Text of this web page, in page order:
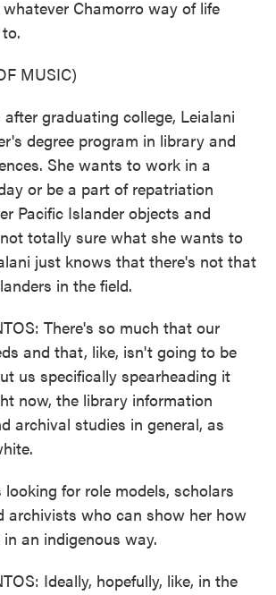
Chamorro way of life
MUSIC)
graduating college, Leialani
degree program in library and
She wants to work in a
or be a part of repatriation
Pacific Islander objects and
totally sure what she wants to
just knows that there's not that
in the field.
There's so much that our
and that, like, isn't going to be
us specifically spearheading it
now, the library information
archival studies in general, as
looking for role models, scholars
archivists who can show her how
an indigenous way.
Ideally, hopefully, like, in the